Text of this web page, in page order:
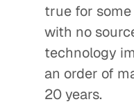
true for
with no
technology
an order of
20 years.